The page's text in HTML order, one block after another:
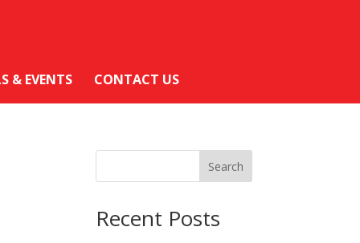
& EVENTS CONTACT US
Search
Recent Posts